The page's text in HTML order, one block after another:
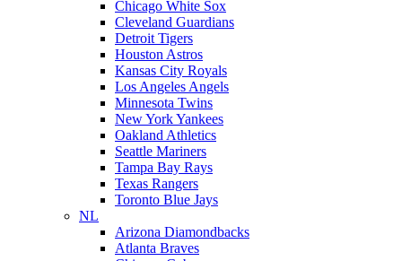
Chicago White Sox
Cleveland Guardians
Detroit Tigers
Houston Astros
Kansas City Royals
Los Angeles Angels
Minnesota Twins
New York Yankees
Oakland Athletics
Seattle Mariners
Tampa Bay Rays
Texas Rangers
Toronto Blue Jays
NL
Arizona Diamondbacks
Atlanta Braves